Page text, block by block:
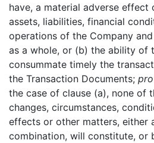
have, a material adverse effect
assets, liabilities, financial
operations of the Company
as a whole, or (b) the ability of
consummate timely the
the Transaction Documents;
the case of clause (a), none of
changes, circumstances,
effects or other matters, either
combination, will constitute, or